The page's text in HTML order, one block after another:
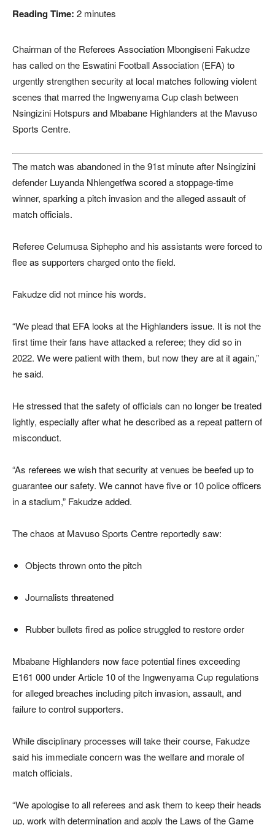
Reading Time: 2 minutes
Chairman of the Referees Association Mbongiseni Fakudze
has called on the Eswatini Football Association (EFA) to
urgently strengthen security at local matches following violent
scenes that marred the Ingwenyama Cup clash between
Nsingizini Hotspurs and Mbabane Highlanders at the Mavuso
Sports Centre.
The match was abandoned in the 91st minute after Nsingizini
defender Luyanda Nhlengetfwa scored a stoppage-time
winner, sparking a pitch invasion and the alleged assault of
match officials.
Referee Celumusa Siphepho and his assistants were forced to
flee as supporters charged onto the field.
Fakudze did not mince his words.
“We plead that EFA looks at the Highlanders issue. It is not the
first time their fans have attacked a referee; they did so in
2022. We were patient with them, but now they are at it again,”
he said.
He stressed that the safety of officials can no longer be treated
lightly, especially after what he described as a repeat pattern of
misconduct.
“As referees we wish that security at venues be beefed up to
guarantee our safety. We cannot have five or 10 police officers
in a stadium,” Fakudze added.
The chaos at Mavuso Sports Centre reportedly saw:
Objects thrown onto the pitch
Journalists threatened
Rubber bullets fired as police struggled to restore order
Mbabane Highlanders now face potential fines exceeding
E161 000 under Article 10 of the Ingwenyama Cup regulations
for alleged breaches including pitch invasion, assault, and
failure to control supporters.
While disciplinary processes will take their course, Fakudze
said his immediate concern was the welfare and morale of
match officials.
“We apologise to all referees and ask them to keep their heads
up, work with determination and apply the Laws of the Game